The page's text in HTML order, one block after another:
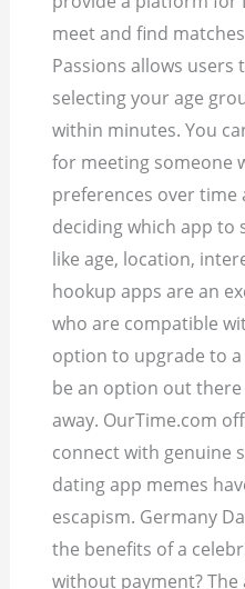
meet and find
Passions allows
selecting your age
within minutes. You
for meeting someone
preferences over time
deciding which app to
like age, location,
hookup apps are an
who are compatible
option to upgrade to
be an option out
away. OurTime.com
connect with genuine
dating app memes
escapism. Germany
the benefits of a
without payment? The